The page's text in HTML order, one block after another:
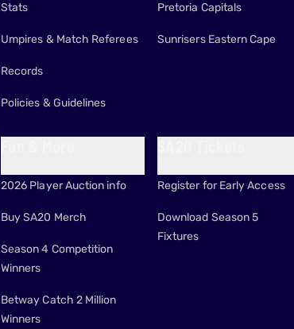
Stats
Umpires & Match Referees
Records
Policies & Guidelines
Pretoria Capitals
Sunrisers Eastern Cape
2026 Player Auction info
Buy SA20 Merch
Season 4 Competition
Winners
Betway Catch 2 Million
Winners
Register for Early Access
Download Season 5
Fixtures